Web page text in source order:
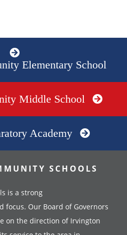
Elementary School
Middle School
Academy
SCHOOLS
is a strong
focus. Our Board of Governors
on the direction of Irvington